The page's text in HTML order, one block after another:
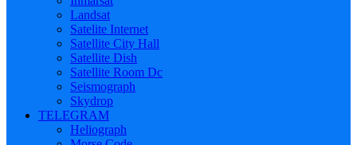
Landsat
Satelite Internet
Satellite City Hall
Satellite Dish
Satellite Room Dc
Seismograph
Skydrop
TELEGRAM
Heliograph